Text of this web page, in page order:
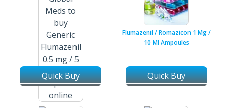
Quick Buy
Flumazenil / Romazicon 1 Mg /
10 Ml Ampoules
Quick Buy